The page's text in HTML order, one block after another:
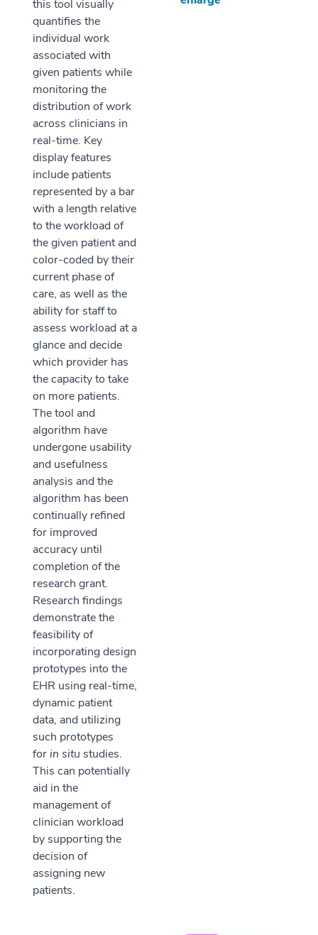
this tool visually
quantifies the
individual work
associated with
given patients while
monitoring the
distribution of work
across clinicians in
real-time. Key
display features
include patients
represented by a bar
with a length relative
to the workload of
the given patient and
color-coded by their
current phase of
care, as well as the
ability for staff to
assess workload at a
glance and decide
which provider has
the capacity to take
on more patients.
The tool and
algorithm have
undergone usability
and usefulness
analysis and the
algorithm has been
continually refined
for improved
accuracy until
completion of the
research grant.
Research findings
demonstrate the
feasibility of
incorporating design
prototypes into the
EHR using real-time,
dynamic patient
data, and utilizing
such prototypes
for in situ studies.
This can potentially
aid in the
management of
clinician workload
by supporting the
decision of
assigning new
patients.